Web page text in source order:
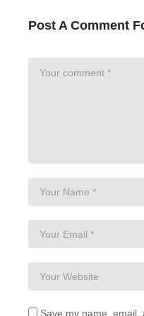
Post A Comment
Save my name, email,